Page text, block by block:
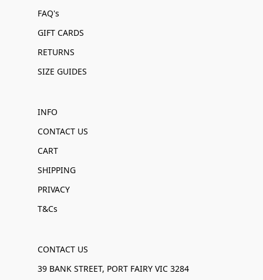
FAQ's
GIFT CARDS
RETURNS
SIZE GUIDES
INFO
CONTACT US
CART
SHIPPING
PRIVACY
T&Cs
CONTACT US
39 BANK STREET, PORT FAIRY VIC 3284